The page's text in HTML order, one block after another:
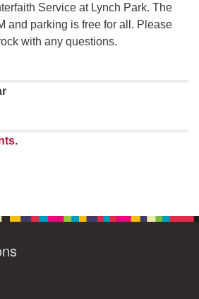
Service at Lynch Park. The
and parking is free for all. Please
with any questions.
.